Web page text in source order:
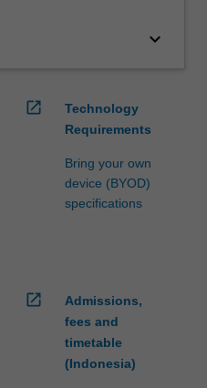
keyboard_arrow_down
open_in_new
Technology
Requirements
Bring your own
device (BYOD)
specifications
open_in_new
Admissions,
fees and
timetable
(Indonesia)